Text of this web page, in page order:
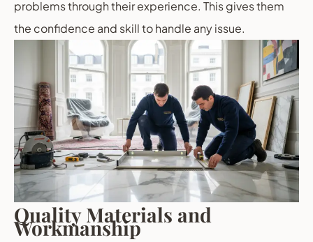
problems through their experience. This gives them
the confidence and skill to handle any issue.
Quality Materials and
Workmanship